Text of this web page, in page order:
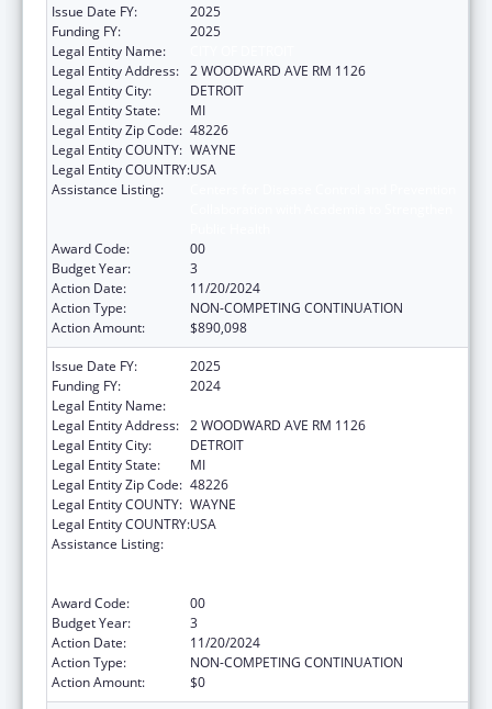
Issue Date FY:
2025
Funding FY:
2025
Legal Entity Name:
Legal Entity Address: 2 WOODWARD AVE RM 1126
Legal Entity City:
DETROIT
Legal Entity State:
MI
Legal Entity Zip Code: 48226
Legal Entity COUNTY: WAYNE
Legal Entity COUNTRY:USA
Assistance Listing:
Award Code:
00
Budget Year:
3
Action Date:
11/20/2024
Action Type:
NON-COMPETING CONTINUATION
Action Amount:
$890,098
Issue Date FY:
2025
Funding FY:
2024
Legal Entity Name:
Legal Entity Address: 2 WOODWARD AVE RM 1126
Legal Entity City:
DETROIT
Legal Entity State:
MI
Legal Entity Zip Code: 48226
Legal Entity COUNTY: WAYNE
Legal Entity COUNTRY:USA
Assistance Listing:
Award Code:
00
Budget Year:
3
Action Date:
11/20/2024
Action Type:
NON-COMPETING CONTINUATION
Action Amount:
$0